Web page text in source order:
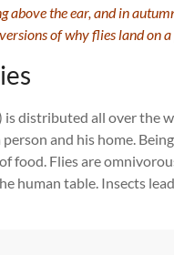
above the ear, and in
of why flies land on
distributed all over the
and his home.
food. Flies are
human table. Insects